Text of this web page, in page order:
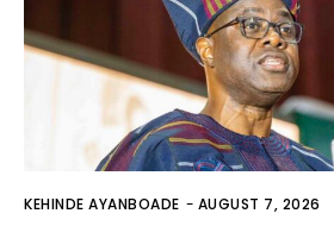
KEHINDE AYANBOADE - AUGUST 7, 2026